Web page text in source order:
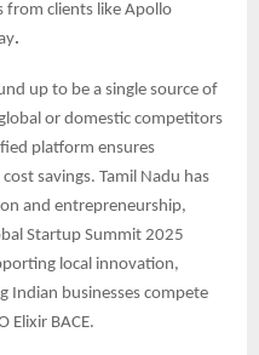
from clients like Apollo
.
up to be a single source of
or domestic competitors
platform ensures
savings. Tamil Nadu has
and entrepreneurship,
Startup Summit 2025
local innovation,
Indian businesses compete
Elixir BACE.